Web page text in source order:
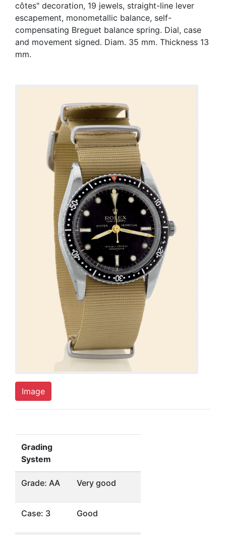
côtes" decoration, 19 jewels, straight-line lever
escapement, monometallic balance, self-
compensating Breguet balance spring. Dial, case
and movement signed. Diam. 35 mm. Thickness 13
mm.
Image
Grading
System
Grade: AA Very good
Case: 3 Good